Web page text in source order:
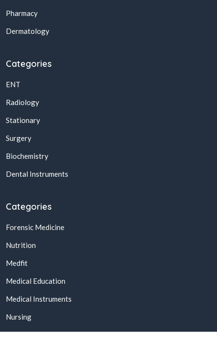
Pharmacy
Dermatology
Categories
ENT
Radiology
Stationary
Surgery
Biochemistry
Dental Instruments
Categories
Forensic Medicine
Nutrition
Medfit
Medical Education
Medical Instruments
Nursing